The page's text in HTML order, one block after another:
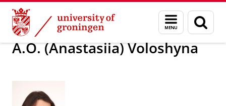
Skip
Content
Skip
Navigation
Menu
and
search
page
About us A.O. (Anastasiia) Voloshyna
A.O. (Anastasiia) Voloshyna